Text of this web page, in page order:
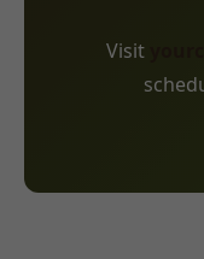
Visit